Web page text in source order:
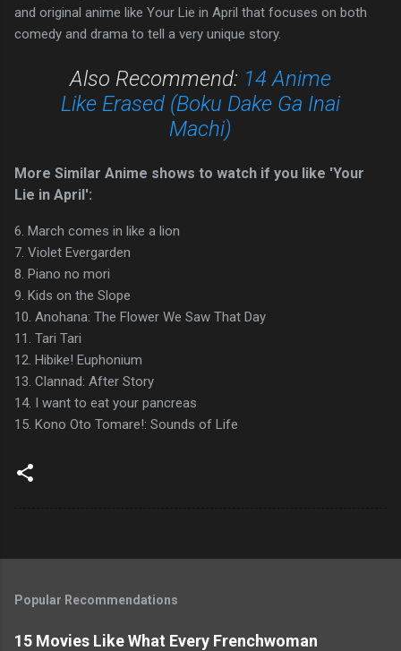
and original anime like Your Lie in April that focuses on both
comedy and drama to tell a very unique story.
Also Recommend: 14 Anime
Like Erased (Boku Dake Ga Inai
Machi)
More Similar Anime shows to watch if you like 'Your
Lie in April':
6. March comes in like a lion
7. Violet Evergarden
8. Piano no mori
9. Kids on the Slope
10. Anohana: The Flower We Saw That Day
11. Tari Tari
12. Hibike! Euphonium
13. Clannad: After Story
14. I want to eat your pancreas
15. Kono Oto Tomare!: Sounds of Life
Popular Recommendations
15 Movies Like What Every Frenchwoman